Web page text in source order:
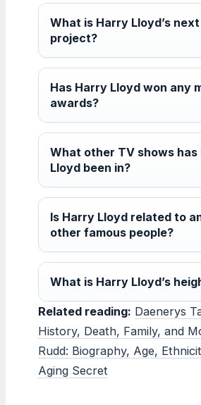
What is Harry Lloyd’s next
project?
Has Harry Lloyd won any
awards?
What other TV shows has
Lloyd been in?
Is Harry Lloyd related to
other famous people?
What is Harry Lloyd’s
Related reading: Daenerys
History, Death, Family, and
Rudd: Biography, Age,
Aging Secret